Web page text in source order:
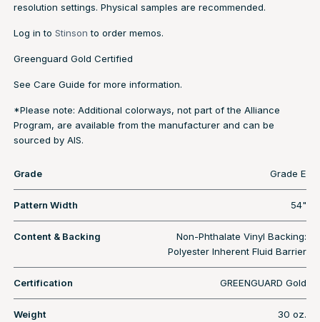
resolution settings. Physical samples are recommended.
Log in to Stinsonto order memos.
Greenguard Gold Certified
See Care Guide for more information.
*Please note: Additional colorways, not part of the Alliance
Program, are available from the manufacturer and can be
sourced by AIS.
Grade Grade E
Pattern Width 54"
Content & Backing
Non-Phthalate Vinyl Backing:
Polyester Inherent Fluid Barrier
Certification GREENGUARD Gold
Weight 30 oz.